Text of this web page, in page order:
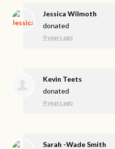
Jessica Wilmoth
donated
9 years ago
Kevin Teets
donated
9 years ago
Sarah -Wade Smith